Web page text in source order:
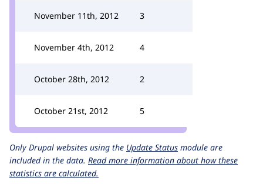
November 11th, 2012 3
November 4th, 2012 4
October 28th, 2012 2
October 21st, 2012 5
Only Drupal websites using the Update Status module are
included in the data. Read more information about how these
statistics are calculated.